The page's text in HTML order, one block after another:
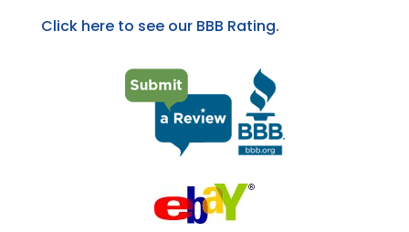
Click here to see our BBB Rating.